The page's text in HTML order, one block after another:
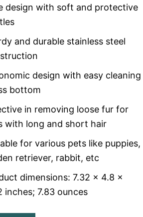
design with soft and protective
and durable stainless steel
design with easy cleaning
bottom
in removing loose fur for
with long and short hair
for various pets like puppies,
retriever, rabbit, etc
dimensions: 7.32 x 4.8 x
inches; 7.83 ounces